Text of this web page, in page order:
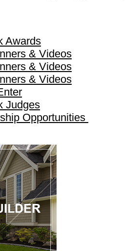
Awards
& Videos
& Videos
& Videos
Judges
Opportunities